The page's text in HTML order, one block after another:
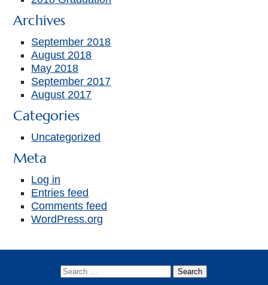
Archives
September 2018
August 2018
May 2018
September 2017
August 2017
Categories
Uncategorized
Meta
Log in
Entries feed
Comments feed
WordPress.org